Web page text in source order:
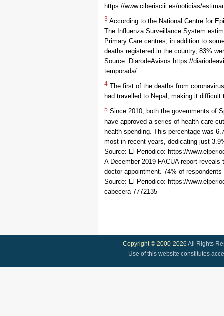
https://www.ciberisciii.es/noticias/
3 According to the National Centre for
The Influenza Surveillance System
Primary Care centres, in addition to
deaths registered in the country, 83%
Source: DiarodeAvisos https://
temporada/
4 The first of the deaths from
had travelled to Nepal, making it
5 Since 2010, both the governments of
have approved a series of health care
health spending. This percentage was
most in recent years, dedicating just
Source: El Periodico: https://
A December 2019 FACUA report
doctor appointment. 74% of
Source: El Periodico: https://
cabecera-7772135
Copyright © 2000-2026 All Rights
Use of this website constitutes